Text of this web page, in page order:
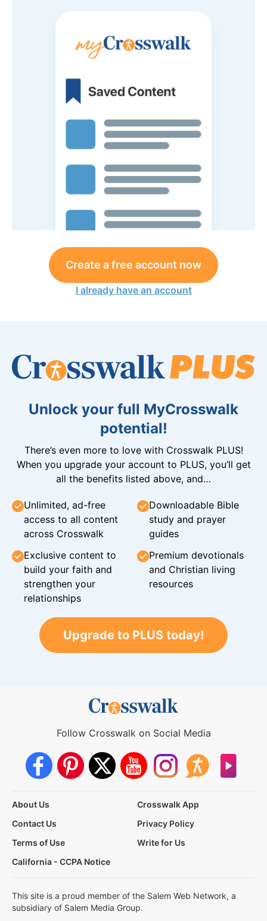
Create a free account now
I already have an account
Unlock your full MyCrosswalk
potential!
There’s even more to love with Crosswalk PLUS!
When you upgrade your account to PLUS, you’ll get
all the benefits listed above, and…
Unlimited, ad-free
access to all content
across Crosswalk
Downloadable Bible
study and prayer
guides
Exclusive content to
build your faith and
strengthen your
relationships
Premium devotionals
and Christian living
resources
Upgrade to PLUS today!
Follow Crosswalk on Social Media
About Us
Crosswalk App
Contact Us
Privacy Policy
Terms of Use
Write for Us
California - CCPA Notice
This site is a proud member of the Salem Web Network, a
subsidiary of Salem Media Group.